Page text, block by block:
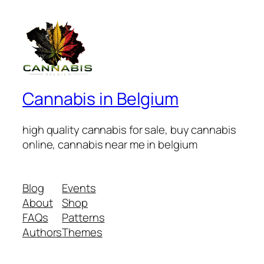
Cannabis in Belgium
high quality cannabis for sale, buy cannabis
online, cannabis near me in belgium
Blog
About
FAQs
Authors
Events
Shop
Patterns
Themes